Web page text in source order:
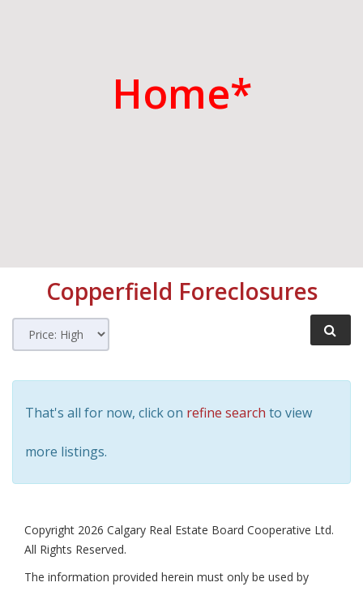
Home*
Copperfield Foreclosures
That's all for now, click on refine search to view
more listings.
Copyright 2026 Calgary Real Estate Board Cooperative Ltd.
All Rights Reserved.
The information provided herein must only be used by